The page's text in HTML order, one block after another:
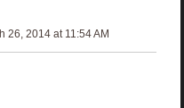
26, 2014 at 11:54 AM